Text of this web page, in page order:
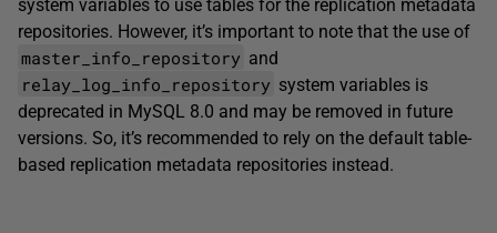
system variables to use tables for the replication metadata
repositories. However, it’s important to note that the use of
master_info_repository and
relay_log_info_repository system variables is
deprecated in MySQL 8.0 and may be removed in future
versions. So, it’s recommended to rely on the default table-
based replication metadata repositories instead.